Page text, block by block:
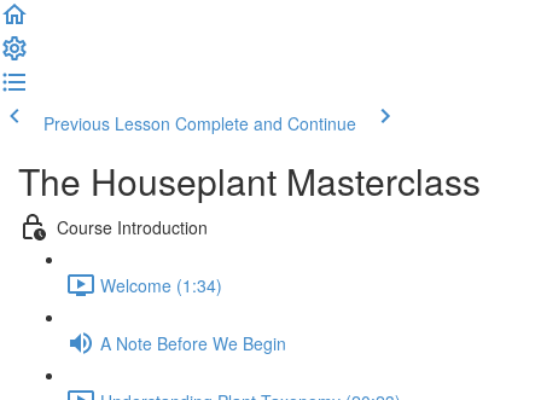
Previous Lesson Complete and Continue
The Houseplant Masterclass
Course Introduction
Welcome (1:34)
A Note Before We Begin